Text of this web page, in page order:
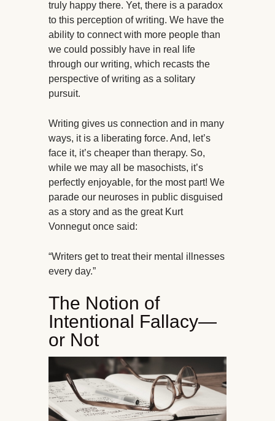
truly happy there. Yet, there is a paradox
to this perception of writing. We have the
ability to connect with more people than
we could possibly have in real life
through our writing, which recasts the
perspective of writing as a solitary
pursuit.
Writing gives us connection and in many
ways, it is a liberating force. And, let’s
face it, it’s cheaper than therapy. So,
while we may all be masochists, it’s
perfectly enjoyable, for the most part! We
parade our neuroses in public disguised
as a story and as the great Kurt
Vonnegut once said:
“Writers get to treat their mental illnesses
every day.”
The Notion of
Intentional Fallacy—
or Not